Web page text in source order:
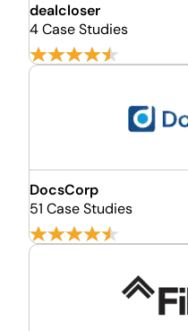
dealcloser
4 Case Studies
DocsCorp
51 Case Studies